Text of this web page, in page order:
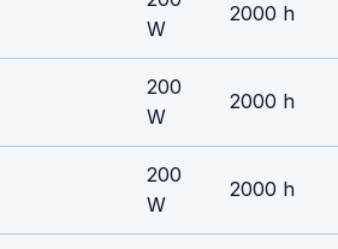
W
2000 h
200
W
2000 h
200
W
2000 h